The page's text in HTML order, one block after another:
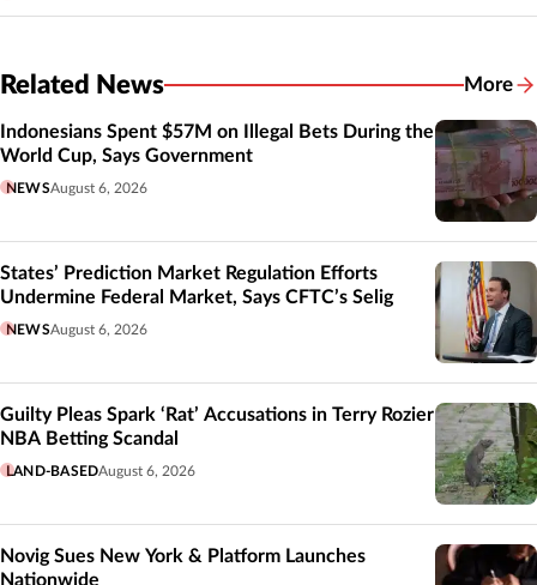
Related News More
Indonesians Spent $57M on Illegal Bets During the
World Cup, Says Government
NEWSAugust 6, 2026
States’ Prediction Market Regulation Efforts
Undermine Federal Market, Says CFTC’s Selig
NEWSAugust 6, 2026
Guilty Pleas Spark ‘Rat’ Accusations in Terry Rozier
NBA Betting Scandal
LAND-BASEDAugust 6, 2026
Novig Sues New York & Platform Launches
Nationwide